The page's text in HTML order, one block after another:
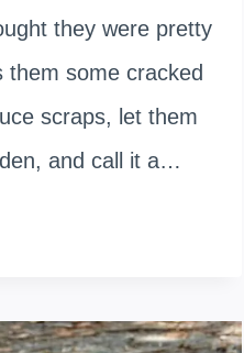
they were pretty
them some cracked
scraps, let them
and call it a…